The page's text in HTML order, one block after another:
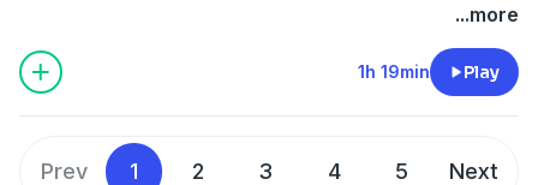
...more
1h 19min Play
Prev 1 2 3 4 5 Next